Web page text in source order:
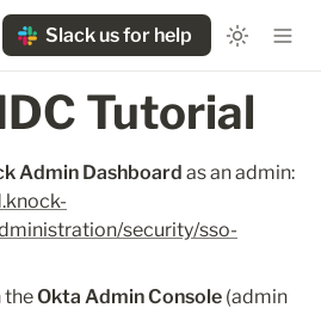
Slack us for help
Tutorial
Admin Dashboard
security/sso-
the Okta Admin Console (admin